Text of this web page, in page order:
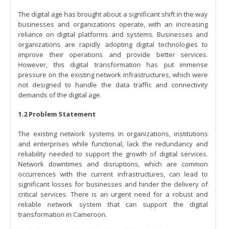
The digital age has brought about a significant shift in the way
businesses and organizations operate, with an increasing
reliance on digital platforms and systems. Businesses and
organizations are rapidly adopting digital technologies to
improve their operations and provide better services.
However, this digital transformation has put immense
pressure on the existing network infrastructures, which were
not designed to handle the data traffic and connectivity
demands of the digital age.
1.2 Problem Statement
The existing network systems in organizations, institutions
and enterprises while functional, lack the redundancy and
reliability needed to support the growth of digital services.
Network downtimes and disruptions, which are common
occurrences with the current infrastructures, can lead to
significant losses for businesses and hinder the delivery of
critical services. There is an urgent need for a robust and
reliable network system that can support the digital
transformation in Cameroon.